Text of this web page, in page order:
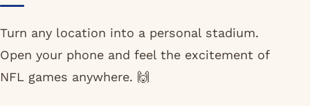
Turn any location into a personal stadium.
Open your phone and feel the excitement of
NFL games anywhere. 🙌